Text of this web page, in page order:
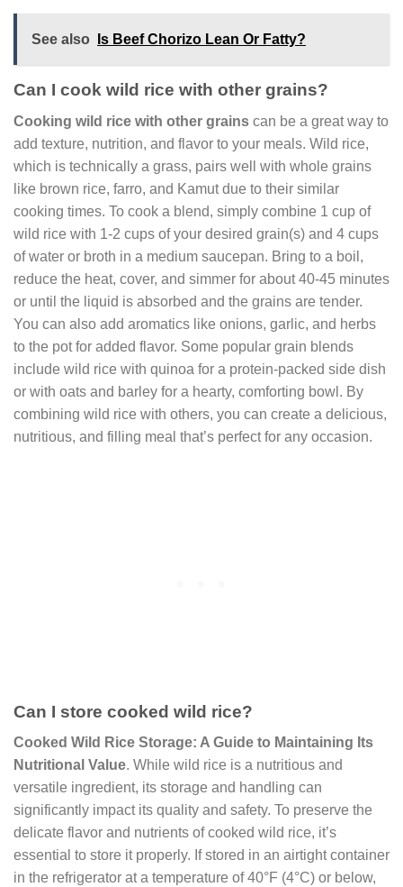
See also Is Beef Chorizo Lean Or Fatty?
Can I cook wild rice with other grains?
Cooking wild rice with other grains can be a great way to
add texture, nutrition, and flavor to your meals. Wild rice,
which is technically a grass, pairs well with whole grains
like brown rice, farro, and Kamut due to their similar
cooking times. To cook a blend, simply combine 1 cup of
wild rice with 1-2 cups of your desired grain(s) and 4 cups
of water or broth in a medium saucepan. Bring to a boil,
reduce the heat, cover, and simmer for about 40-45 minutes
or until the liquid is absorbed and the grains are tender.
You can also add aromatics like onions, garlic, and herbs
to the pot for added flavor. Some popular grain blends
include wild rice with quinoa for a protein-packed side dish
or with oats and barley for a hearty, comforting bowl. By
combining wild rice with others, you can create a delicious,
nutritious, and filling meal that’s perfect for any occasion.
Can I store cooked wild rice?
Cooked Wild Rice Storage: A Guide to Maintaining Its
Nutritional Value. While wild rice is a nutritious and
versatile ingredient, its storage and handling can
significantly impact its quality and safety. To preserve the
delicate flavor and nutrients of cooked wild rice, it’s
essential to store it properly. If stored in an airtight container
in the refrigerator at a temperature of 40°F (4°C) or below,